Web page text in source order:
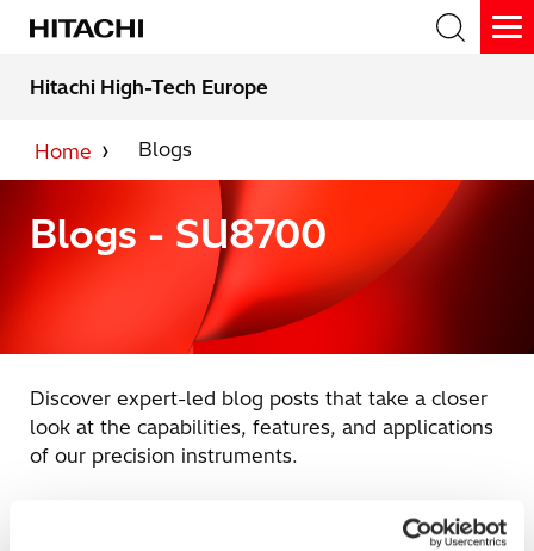
main
content.
Hitachi High-Tech Europe
Home Blogs
Blogs - SU8700
Discover expert-led blog posts that take a closer
look at the capabilities, features, and applications
of our precision instruments.